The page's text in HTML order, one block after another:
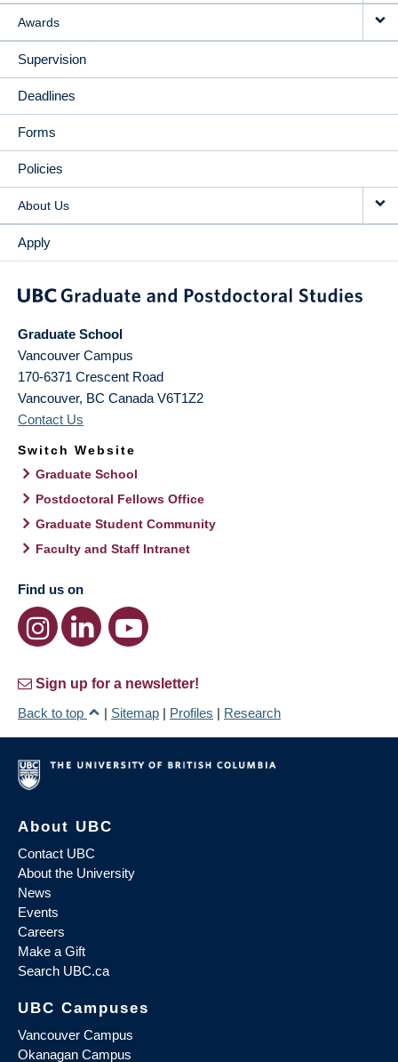
Awards
Supervision
Deadlines
Forms
Policies
About Us
Apply
Graduate School
Vancouver Campus
170-6371 Crescent Road
Vancouver, BC Canada V6T1Z2
Contact Us
Switch Website
Graduate School
Postdoctoral Fellows Office
Graduate Student Community
Faculty and Staff Intranet
Find us on
Sign up for a newsletter!
Back to top
| Sitemap | Profiles | Research
About UBC
Contact UBC
About the University
News
Events
Careers
Make a Gift
Search UBC.ca
UBC Campuses
Vancouver Campus
Okanagan Campus